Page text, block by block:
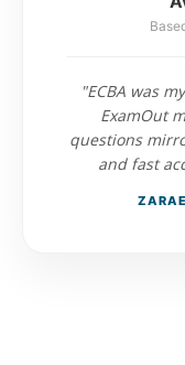
"ECBA was
ExamOut
questions
and fast